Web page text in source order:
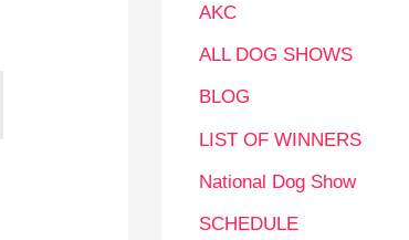
AKC
ALL DOG SHOWS
BLOG
LIST OF WINNERS
National Dog Show
SCHEDULE